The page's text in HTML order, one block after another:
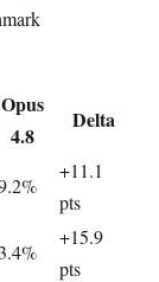
Opus
4.8
Delta
+11.1
pts
+15.9
pts